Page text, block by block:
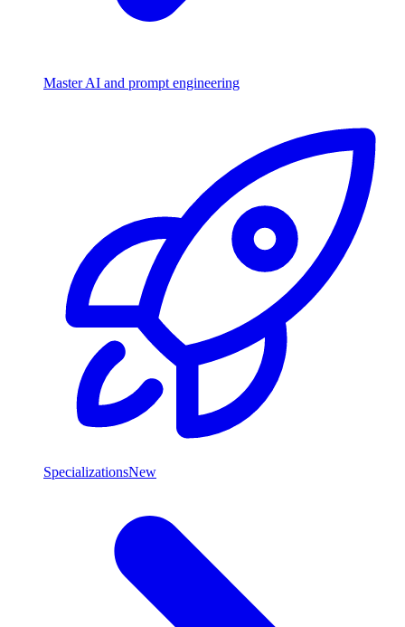
Master AI and prompt engineering
SpecializationsNew